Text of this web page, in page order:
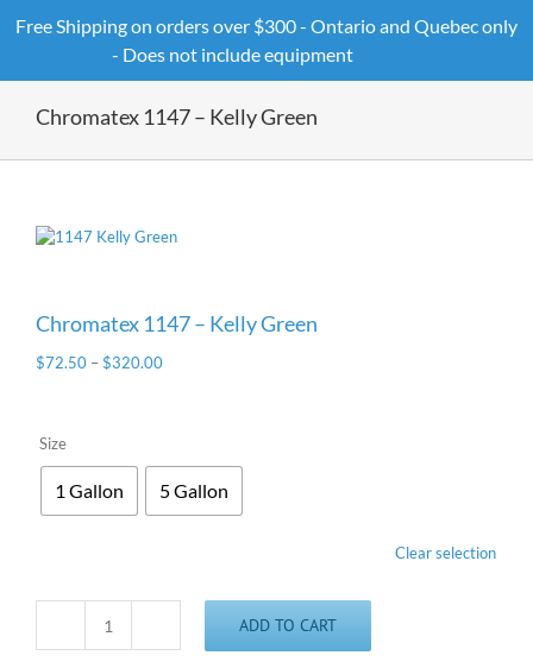
Chromatex 1147 – Kelly Green
Chromatex 1147 – Kelly Green
$72.50 –$320.00
Size
1 Gallon 5 Gallon
Clear selection
Chromatex
1147
ADD TO CART
Free Shipping on orders over $300 - Ontario and Quebec only
- Does not include equipment